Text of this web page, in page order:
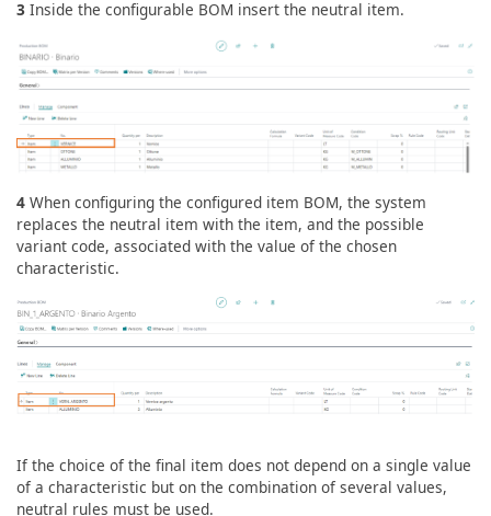
3 Inside the configurable BOM insert the neutral item.
4 When configuring the configured item BOM, the system
replaces the neutral item with the item, and the possible
variant code, associated with the value of the chosen
characteristic.
If the choice of the final item does not depend on a single value
of a characteristic but on the combination of several values,
neutral rules must be used.